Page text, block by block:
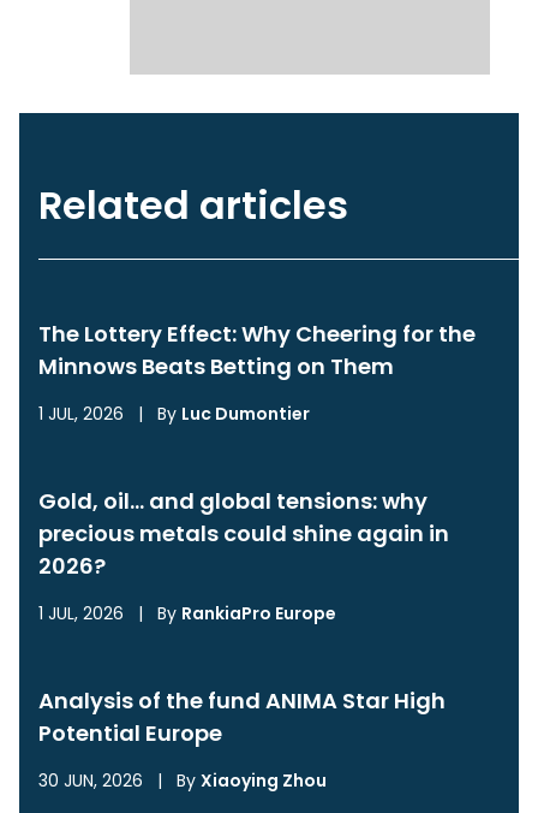
Related articles
The Lottery Effect: Why Cheering for the
Minnows Beats Betting on Them
1 JUL, 2026 | By Luc Dumontier
Gold, oil… and global tensions: why
precious metals could shine again in
2026?
1 JUL, 2026 | By RankiaPro Europe
Analysis of the fund ANIMA Star High
Potential Europe
30 JUN, 2026 | By Xiaoying Zhou